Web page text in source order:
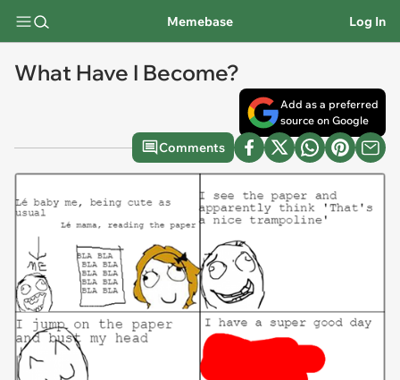
Memebase Log In
What Have I Become?
Add as a preferred
source on Google
Comments